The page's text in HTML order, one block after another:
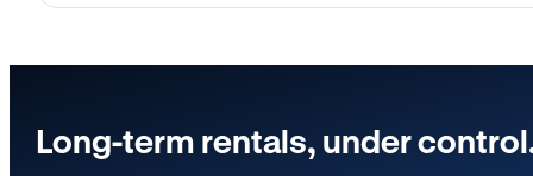
Long-term rentals, under